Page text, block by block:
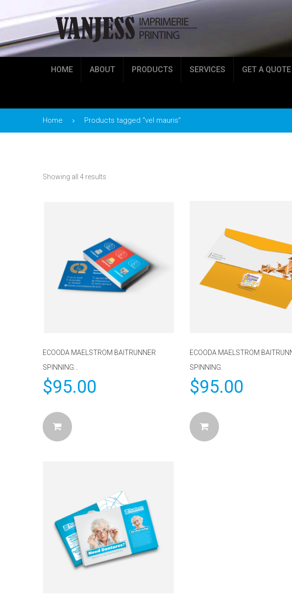
HOME ABOUT PRODUCTS SERVICES GET A QUOTE
Home Products tagged “vel mauris”
Showing all 4 results
ECOODA MAELSTROM BAITRUNNER
SPINNING...
$95.00
ECOODA MAELSTROM
SPINNING.
$95.00